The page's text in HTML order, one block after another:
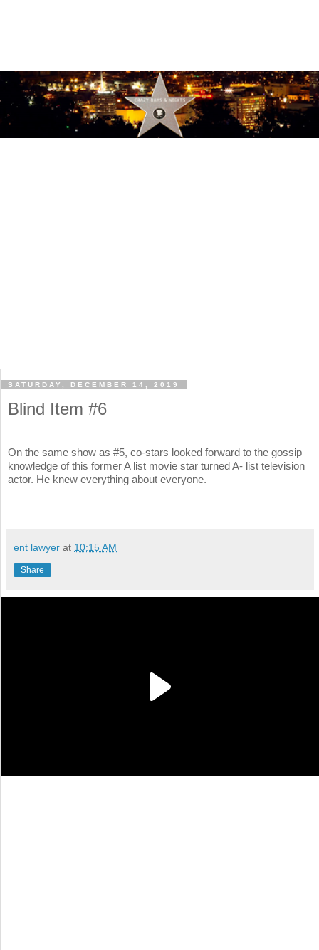
SATURDAY, DECEMBER 14, 2019
Blind Item #6
On the same show as #5, co-stars looked forward to the gossip
knowledge of this former A list movie star turned A- list television
actor. He knew everything about everyone.
ent lawyer at 10:15 AM
Share